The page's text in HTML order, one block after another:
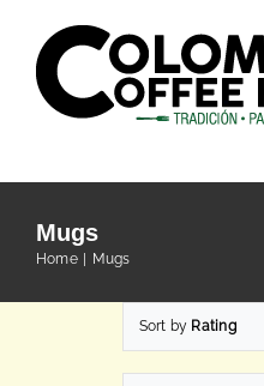
content
Mugs
Home Mugs
Sort by Rating